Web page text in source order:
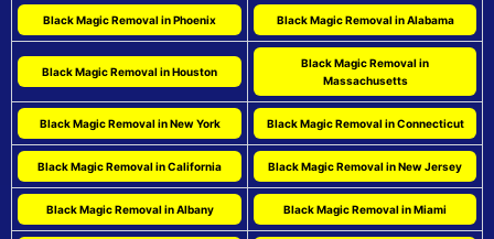
Black Magic Removal in Phoenix Black Magic Removal in Alabama
Black Magic Removal in Houston
Black Magic Removal in
Massachusetts
Black Magic Removal in New York Black Magic Removal in Connecticut
Black Magic Removal in California Black Magic Removal in New Jersey
Black Magic Removal in Albany Black Magic Removal in Miami